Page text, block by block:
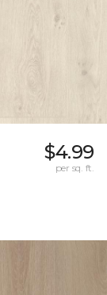
$4.99
per sq. ft.